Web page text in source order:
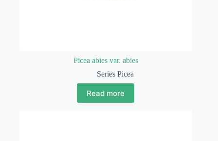
Picea abies var. abies
Series Picea
Read more